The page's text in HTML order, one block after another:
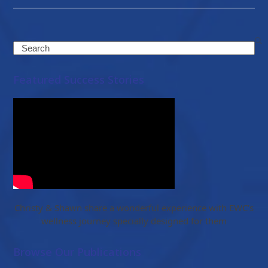
Search
Featured Success Stories
Christy & Shawn share a wonderful experience with EWC’s
wellness journey specially designed for them
Browse Our Publications